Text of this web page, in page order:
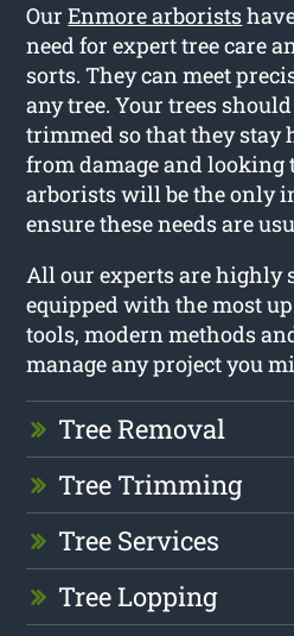
OurEnmore arborists
need for expert tree care
sorts. They can meet
any tree. Your trees
trimmed so that they stay
from damage and looking
arborists will be the only
ensure these needs are
All our experts are highly
equipped with the most
tools, modern methods
manage any project you
Tree Removal
Tree Trimming
Tree Services
Tree Lopping